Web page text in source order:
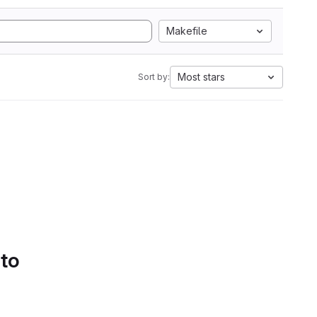
Makefile
Sort by: Most stars